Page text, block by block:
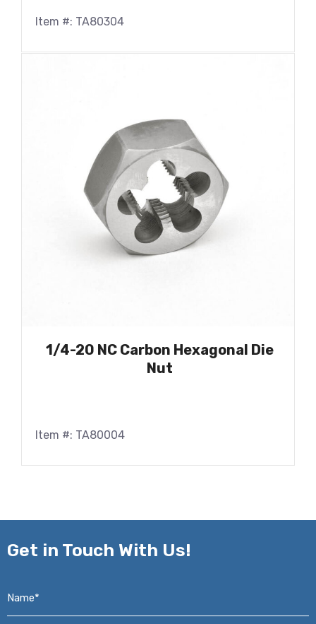
Item #: TA80304
1/4-20 NC Carbon Hexagonal Die
Nut
Item #: TA80004
Get in Touch With Us!